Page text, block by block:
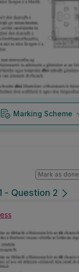
Marking Scheme
- Question 2
Mark as done